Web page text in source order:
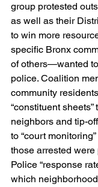
group protested
as well as their
to win more
specific Bronx
of others—wanted
police. Coalition
community
“constituent
neighbors and tip-
to “court
those arrested were
Police “response
which